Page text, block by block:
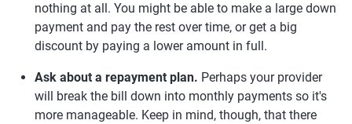
nothing at all. You might be able to make a large down
payment and pay the rest over time, or get a big
discount by paying a lower amount in full.
Ask about a repayment plan. Perhaps your provider
will break the bill down into monthly payments so it's
more manageable. Keep in mind, though, that there